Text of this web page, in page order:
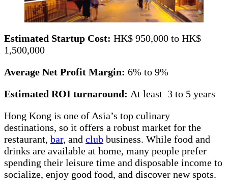
Estimated Startup Cost: HK$ 950,000 to HK$
1,500,000
Average Net Profit Margin: 6% to 9%
Estimated ROI turnaround: At least 3 to 5 years
Hong Kong is one of Asia’s top culinary
destinations, so it offers a robust market for the
restaurant, bar, and club business. While food and
drinks are available at home, many people prefer
spending their leisure time and disposable income to
socialize, enjoy good food, and discover new spots.